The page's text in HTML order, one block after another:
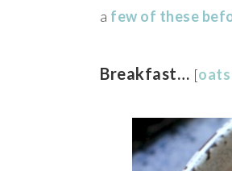
a few of these
Breakfast… [oats